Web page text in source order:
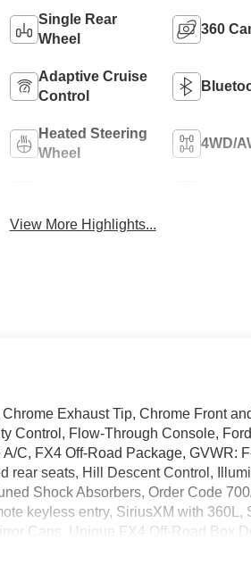
Single Rear
Wheel
360
Adaptive Cruise
Control
Heated Steering
Wheel
4WD/
View More Highlights...
Exhaust Tip, Chrome Front
Control, Flow-Through Console, Ford
C, FX4 Off-Road Package, GVWR:
rear seats, Hill Descent Control,
Shock Absorbers, Order Code
keyless entry, SiriusXM with 360L,
Caps, Unique FX4 Off-Road Box